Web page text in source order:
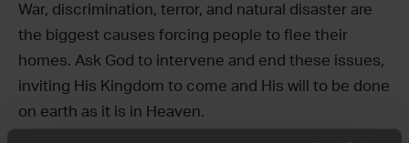
War, discrimination, terror, and natural disaster are
the biggest causes forcing people to flee their
homes. Ask God to intervene and end these issues,
inviting His Kingdom to come and His will to be done
on earth as it is in Heaven.